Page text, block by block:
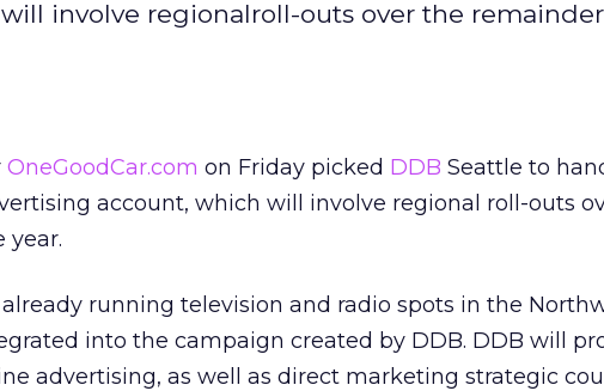
involve regionalroll-outs over the
OneGoodCar.com on Friday picked DDB Seattle to
account, which will involve regional roll-outs
year.
running television and radio spots in the
into the campaign created by DDB. DDB will
advertising, as well as direct marketing strategic